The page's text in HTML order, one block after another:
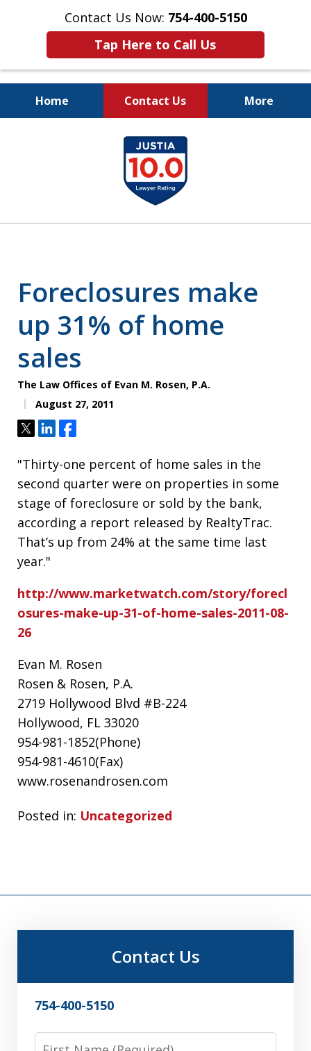
Contact Us Now: 754-400-5150
Tap Here to Call Us
Home Contact Us More
Let the Law Offices of
Evan M. Rosen
SERVE YOU!
Foreclosures make
up 31% of home
sales
The Law Offices of Evan M. Rosen, P.A.
August 27, 2011
TweetShareShare
"Thirty-one percent of home sales in the
second quarter were on properties in some
stage of foreclosure or sold by the bank,
according a report released by RealtyTrac.
That’s up from 24% at the same time last
year."
http://www.marketwatch.com/story/forecl
osures-make-up-31-of-home-sales-2011-08-
26
Evan M. Rosen
Rosen & Rosen, P.A.
2719 Hollywood Blvd #B-224
Hollywood, FL 33020
954-981-1852(Phone)
954-981-4610(Fax)
www.rosenandrosen.com
Posted in: Uncategorized
Contact Us
754-400-5150
First